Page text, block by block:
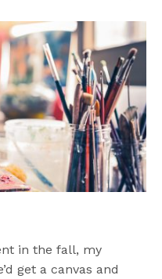
in the fall, my
get a canvas and